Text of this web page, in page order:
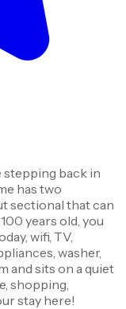
stepping back in
has two
sectional that can
years old, you
wifi, TV,
washer,
and sits on a quiet
shopping,
stay here!